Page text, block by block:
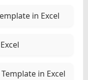
in Excel
in Excel